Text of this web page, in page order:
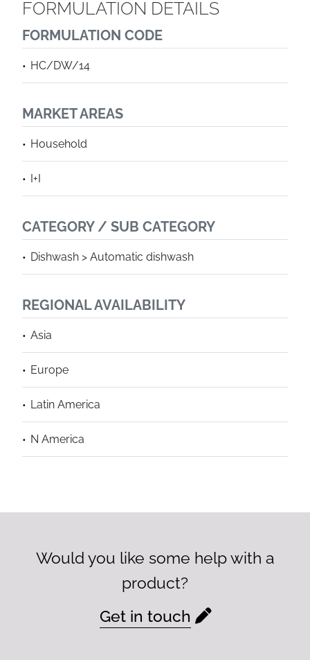
FORMULATION DETAILS
FORMULATION CODE
HC/DW/14
MARKET AREAS
Household
I+I
CATEGORY / SUB CATEGORY
Dishwash > Automatic dishwash
REGIONAL AVAILABILITY
Asia
Europe
Latin America
N America
Would you like some help with a
product?
Get in touch